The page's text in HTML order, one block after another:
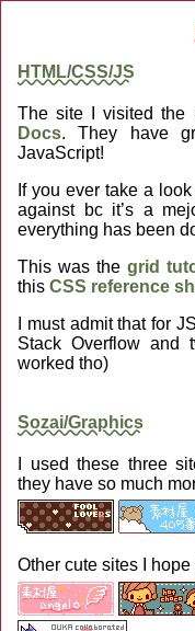
HTML/CSS/JS
The site I visited the
Docs. They have
JavaScript!
If you ever take a
against bc it’s a
everything has been
This was the grid
this CSS reference
I must admit that for
Stack Overflow
worked tho)
Sozai/Graphics
I used these three
they have so much
Other cute sites I